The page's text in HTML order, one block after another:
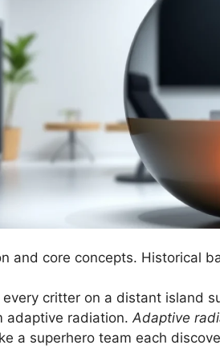
and core concepts. Historical
every critter on a distant island
adaptive radiation.Adaptive
a superhero team each